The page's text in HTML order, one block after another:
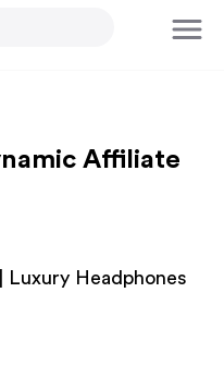
Affiliate
Luxury Headphones